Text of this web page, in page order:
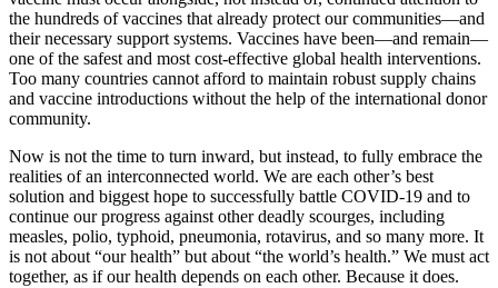
the hundreds of vaccines that already protect our communities—and
their necessary support systems. Vaccines have been—and remain—
one of the safest and most cost-effective global health interventions.
Too many countries cannot afford to maintain robust supply chains
and vaccine introductions without the help of the international donor
community.
Now is not the time to turn inward, but instead, to fully embrace the
realities of an interconnected world. We are each other’s best
solution and biggest hope to successfully battle COVID-19 and to
continue our progress against other deadly scourges, including
measles, polio, typhoid, pneumonia, rotavirus, and so many more. It
is not about “our health” but about “the world’s health.” We must act
together, as if our health depends on each other. Because it does.